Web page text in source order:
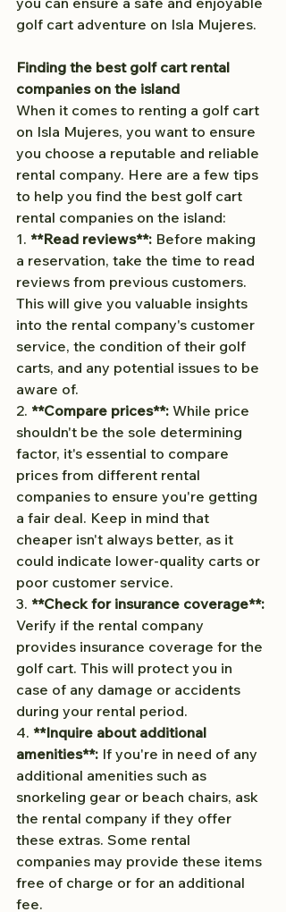
golf cart adventure on Isla Mujeres.
Finding the best golf cart rental
companies on the island
When it comes to renting a golf cart
on Isla Mujeres, you want to ensure
you choose a reputable and reliable
rental company. Here are a few tips
to help you find the best golf cart
rental companies on the island:
1. **Read reviews**: Before making
a reservation, take the time to read
reviews from previous customers.
This will give you valuable insights
into the rental company's customer
service, the condition of their golf
carts, and any potential issues to be
aware of.
2. **Compare prices**: While price
shouldn't be the sole determining
factor, it's essential to compare
prices from different rental
companies to ensure you're getting
a fair deal. Keep in mind that
cheaper isn't always better, as it
could indicate lower-quality carts or
poor customer service.
3. **Check for insurance coverage**:
Verify if the rental company
provides insurance coverage for the
golf cart. This will protect you in
case of any damage or accidents
during your rental period.
4. **Inquire about additional
amenities**: If you're in need of any
additional amenities such as
snorkeling gear or beach chairs, ask
the rental company if they offer
these extras. Some rental
companies may provide these items
free of charge or for an additional
fee.